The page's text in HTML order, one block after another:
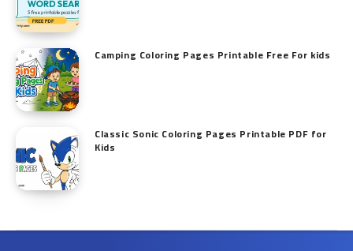
Camping Coloring Pages Printable Free For kids
Classic Sonic Coloring Pages Printable PDF for
Kids